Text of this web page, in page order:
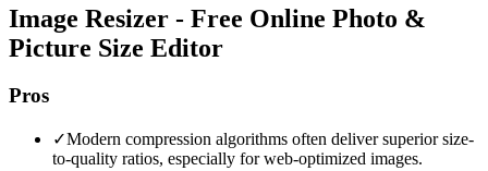
Image Resizer - Free Online Photo &
Picture Size Editor
Pros
✓Modern compression algorithms often deliver superior size-
to-quality ratios, especially for web-optimized images.